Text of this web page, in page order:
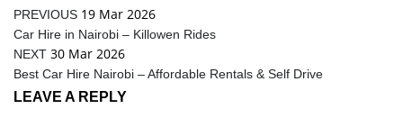
PREVIOUS 19 Mar 2026
Car Hire in Nairobi – Killowen Rides
NEXT 30 Mar 2026
Best Car Hire Nairobi – Affordable Rentals & Self Drive
LEAVE A REPLY